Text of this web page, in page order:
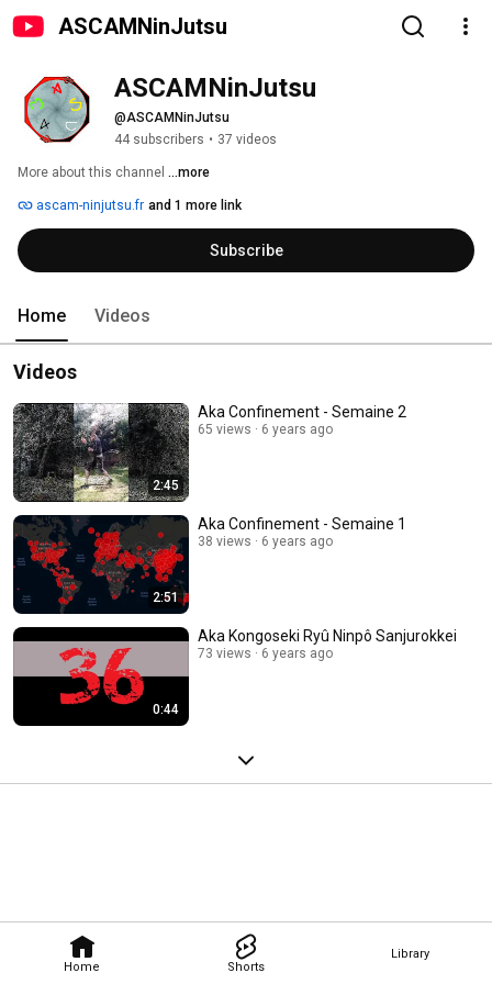
ASCAMNinJutsu
Home Shorts
Library
ASCAMNinJutsu
@ASCAMNinJutsu
44 subscribers • 37 videos
More about this channel ...more
ascam-ninjutsu.fr and 1 more link
Subscribe
Home Videos
Videos
2:45
Aka Confinement - Semaine 2
65 views 6 years ago
2:51
Aka Confinement - Semaine 1
38 views 6 years ago
0:44
Aka Kongoseki Ryû Ninpô Sanjurokkei
73 views 6 years ago